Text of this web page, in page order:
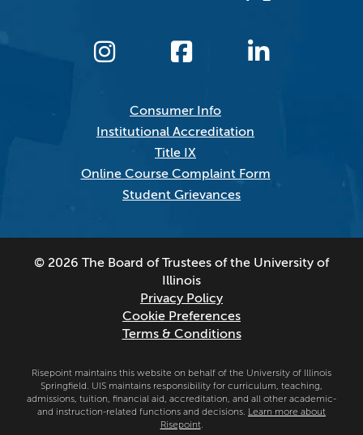
Consumer Info
Institutional Accreditation
Title IX
Online Course Complaint Form
Student Grievances
© 2026 The Board of Trustees of the University of
Illinois
Privacy Policy
Cookie Preferences
Terms & Conditions
Risepoint maintains this website on behalf of the University of Illinois
Springfield. UIS maintains responsibility for curriculum, teaching,
admissions, tuition, financial aid, accreditation, and all other academic-
and instruction-related functions and decisions. Learn more about
Risepoint.